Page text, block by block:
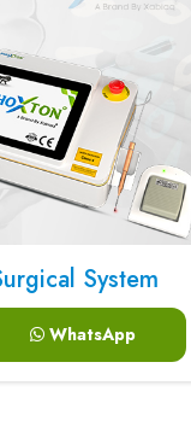
System
WhatsApp